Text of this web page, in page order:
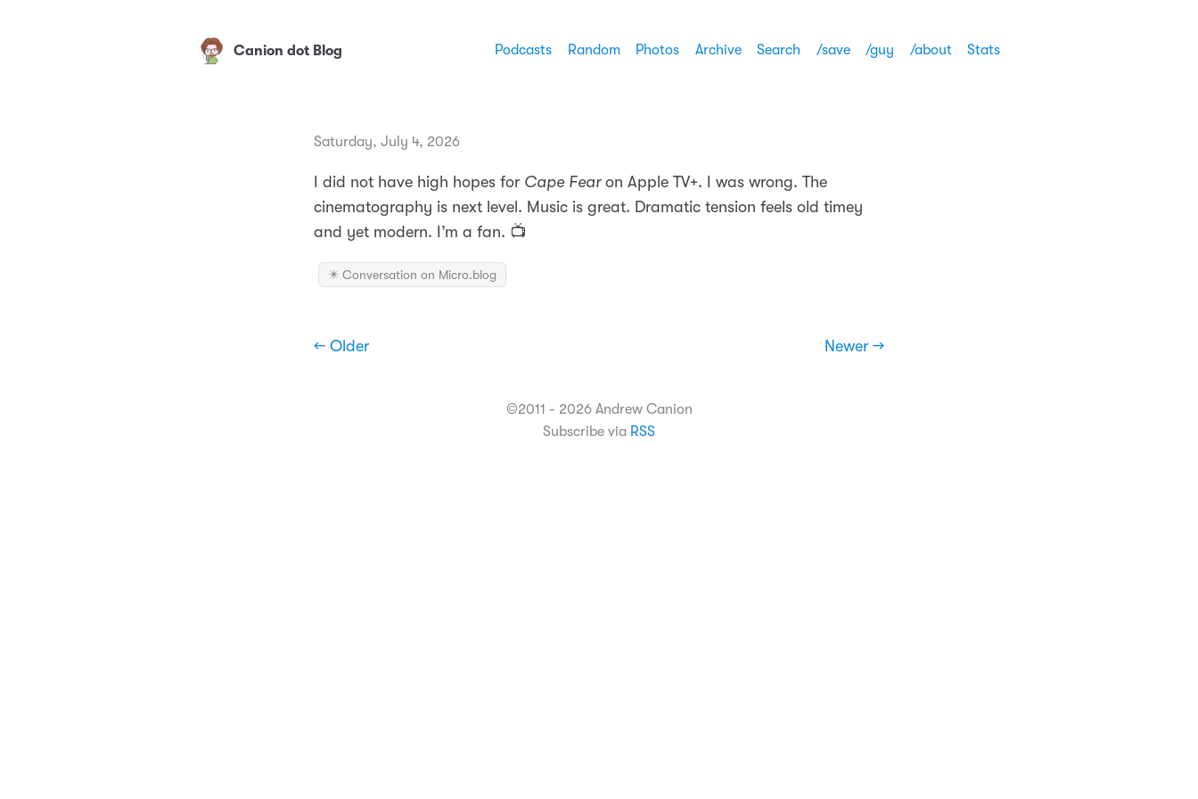
Canion dot Blog Podcasts Random Photos Archive Search /save /guy /about Stats
Saturday, July 4, 2026
I did not have high hopes for Cape Fearon Apple TV+. I was wrong. The
cinematography is next level. Music is great. Dramatic tension feels old timey
and yet modern. I’m a fan. 📺
✴️ Conversation on Micro.blog
← Older Newer →
©2011 - 2026 Andrew Canion
Subscribe via RSS